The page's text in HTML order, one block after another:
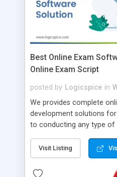
Best Online Exam
Online Exam Script
posted by Logicspice in
We provides complete
development solutions
to conducting any type of
Online Exam Software
online • Engaging •
friendly) • White labeled
Visit Listing